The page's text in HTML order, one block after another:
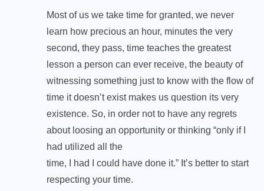
Most of us we take time for granted, we never
learn how precious an hour, minutes the very
second, they pass, time teaches the greatest
lesson a person can ever receive, the beauty of
witnessing something just to know with the flow of
time it doesn’t exist makes us question its very
existence. So, in order not to have any regrets
about loosing an opportunity or thinking “only if I
had utilized all the
time, I had I could have done it.” It’s better to start
respecting your time.